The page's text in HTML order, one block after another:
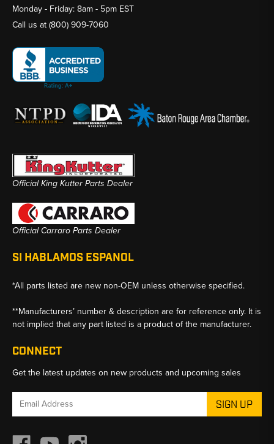
Monday - Friday: 8am - 5pm EST
Call us at(800) 909-7060
Official King Kutter Parts Dealer
Official Carraro Parts Dealer
SI HABLAMOS ESPANOL
*All parts listed are new non-OEM unless otherwise specified.
**Manufacturers’ number & description are for reference only. It is
not implied that any part listed is a product of the manufacturer.
CONNECT
Get the latest updates on new products and upcoming sales
Email